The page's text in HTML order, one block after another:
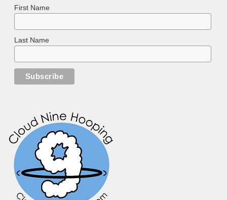
First Name
Last Name